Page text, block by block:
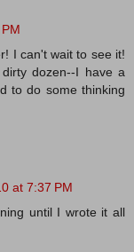
I can't wait to see it!
dozen--I have a
to do some thinking
at 7:37 PM
until I wrote it all